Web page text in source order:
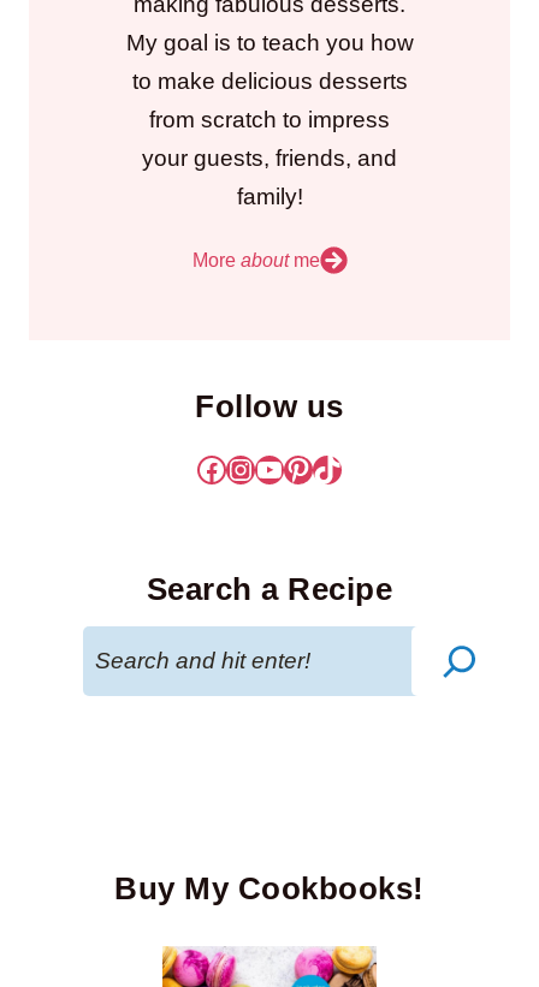
My goal is to teach you how
to make delicious desserts
from scratch to impress
your guests, friends, and
family!
More aboutme
Follow us
Facebook
Instagram
YouTube
Pinterest
TikTok
Search a Recipe
Buy My Cookbooks!